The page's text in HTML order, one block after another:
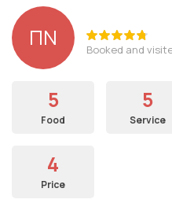
ΠΝ Booked and
5
Food
5
Service
4
Price